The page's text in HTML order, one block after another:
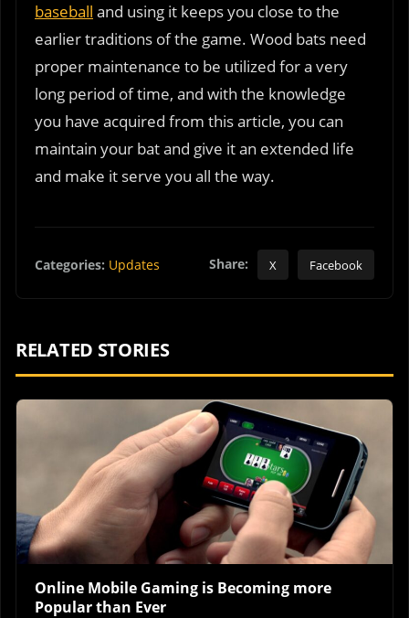
baseball and using it keeps you close to the
earlier traditions of the game. Wood bats need
proper maintenance to be utilized for a very
long period of time, and with the knowledge
you have acquired from this article, you can
maintain your bat and give it an extended life
and make it serve you all the way.
Categories: Updates Share: X Facebook
RELATED STORIES
Online Mobile Gaming is Becoming more
Popular than Ever